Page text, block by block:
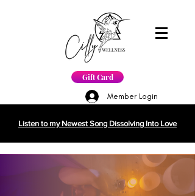
Gift Card
Member Login
Listen to my Newest Song Dissolving Into Love